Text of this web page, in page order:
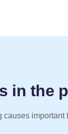
in the
important